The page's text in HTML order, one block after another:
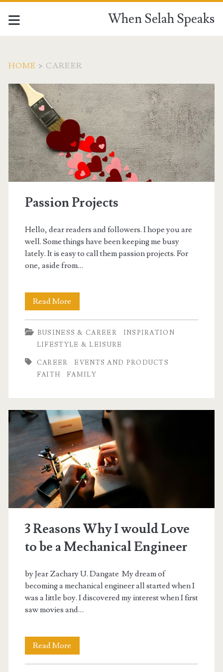
When Selah Speaks
HOME > CAREER
Tag:
<span>career</span>
Passion Projects
Hello, dear readers and followers. I hope you are
well. Some things have been keeping me busy
lately. It is easy to call them passion projects. For
one, aside from…
Read More
Projects
BUSINESS & CAREER
INSPIRATION
LIFESTYLE & LEISURE
CAREER
EVENTS AND PRODUCTS
FAITH
FAMILY
3 Reasons Why I would Love
to be a Mechanical Engineer
by Jear Zachary U. Dangate My dream of
becoming a mechanical engineer all started when I
was a little boy. I discovered my interest when I first
saw movies and…
Read More
Reasons